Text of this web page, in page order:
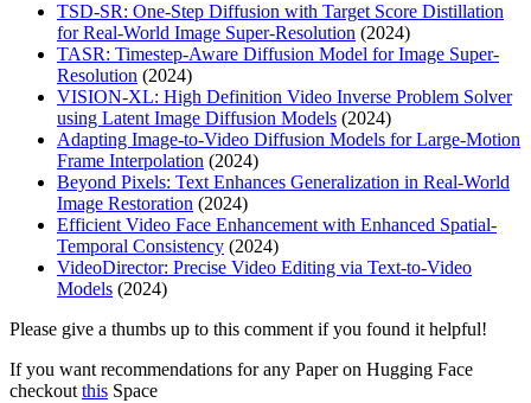
TSD-SR: One-Step Diffusion with Target Score Distillation
for Real-World Image Super-Resolution (2024)
TASR: Timestep-Aware Diffusion Model for Image Super-
Resolution (2024)
VISION-XL: High Definition Video Inverse Problem Solver
using Latent Image Diffusion Models (2024)
Adapting Image-to-Video Diffusion Models for Large-Motion
Frame Interpolation (2024)
Beyond Pixels: Text Enhances Generalization in Real-World
Image Restoration (2024)
Efficient Video Face Enhancement with Enhanced Spatial-
Temporal Consistency (2024)
VideoDirector: Precise Video Editing via Text-to-Video
Models (2024)
Please give a thumbs up to this comment if you found it helpful!
If you want recommendations for any Paper on Hugging Face
checkout this Space